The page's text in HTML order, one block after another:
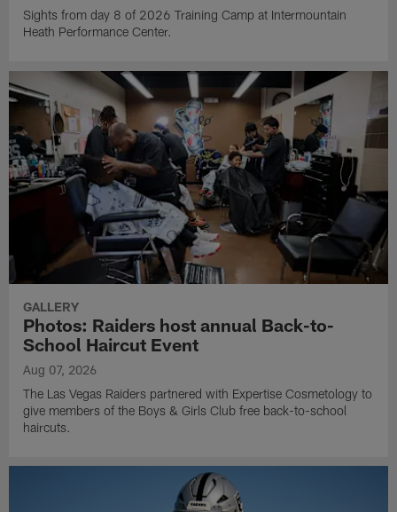
Sights from day 8 of 2026 Training Camp at Intermountain
Heath Performance Center.
GALLERY
Photos: Raiders host annual Back-to-
School Haircut Event
Aug 07, 2026
The Las Vegas Raiders partnered with Expertise Cosmetology to
give members of the Boys & Girls Club free back-to-school
haircuts.